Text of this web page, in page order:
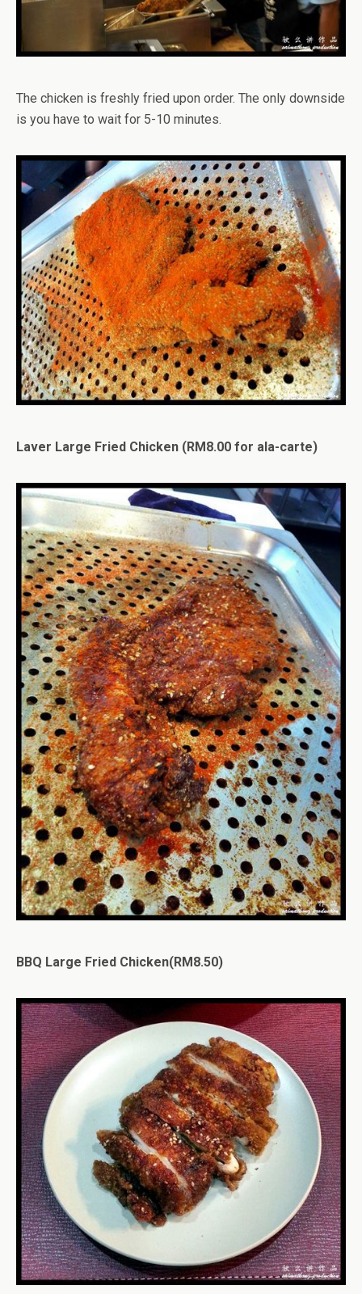
The chicken is freshly fried upon order. The only downside
is you have to wait for 5-10 minutes.
Laver Large Fried Chicken (RM8.00 for ala-carte)
BBQ Large Fried Chicken(RM8.50)